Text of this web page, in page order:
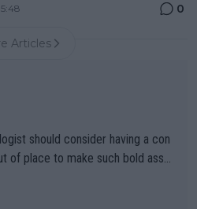
0
Articles
should consider having a con
of place to make such bold assu